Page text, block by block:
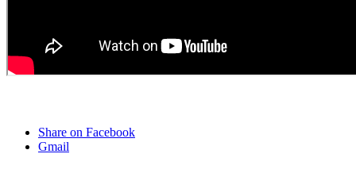
Share on Facebook
Gmail